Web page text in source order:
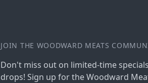
JOIN THE WOODWARD MEATS
Don't miss out on limited-time
drops! Sign up for the Woodward